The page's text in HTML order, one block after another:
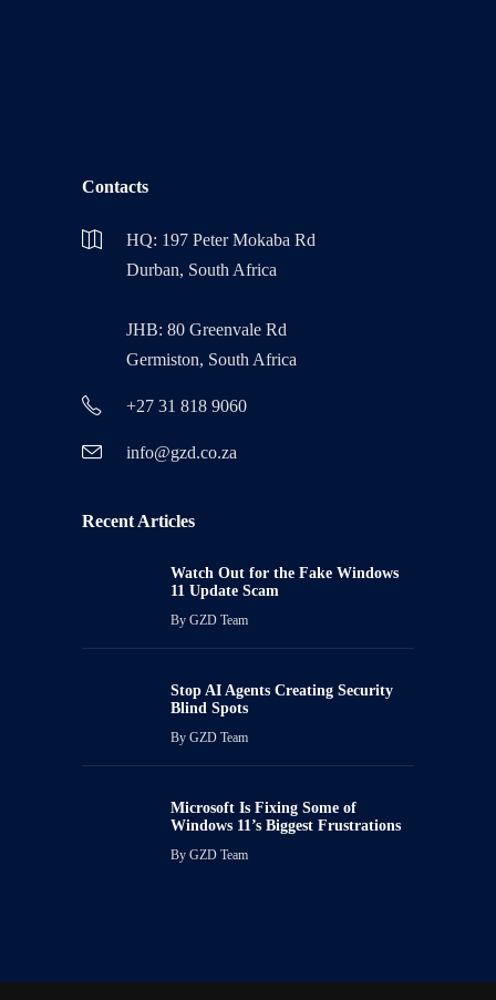
Contacts
HQ: 197 Peter Mokaba Rd
Durban, South Africa
JHB: 80 Greenvale Rd
Germiston, South Africa
+27 31 818 9060
info@gzd.co.za
Recent Articles
Watch Out for the Fake Windows
11 Update Scam
By GZD Team
Stop AI Agents Creating Security
Blind Spots
By GZD Team
Microsoft Is Fixing Some of
Windows 11’s Biggest Frustrations
By GZD Team